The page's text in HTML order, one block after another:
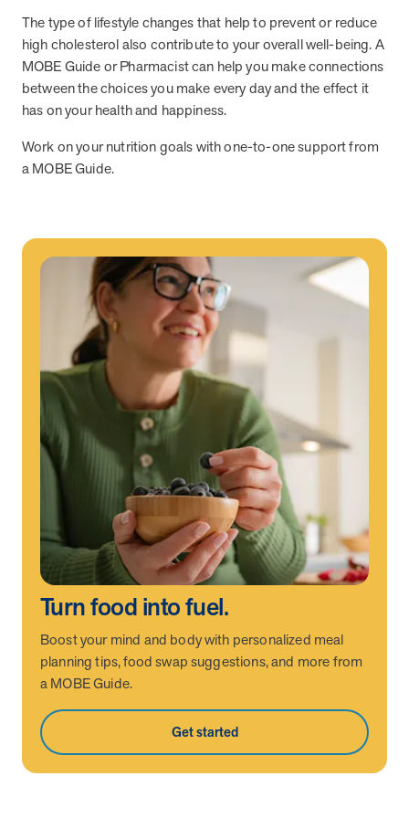
Article Health Outcomes 5 min read
Improving Health Outcomes with Social Marketing
Interventions
Learn how social marketing interventions drive behavior change for
better health outcomes.
Webcast Recap: Best Practices for Maximizing the
Impact of Condition Management Vendors
Discover actionable strategies to optimize vendor performance and
drive better health outcomes. In this recap of our BenefitsPRO
webcast, industry leaders share insights on adapting to multi-
chronic populations, measuring meaningful outcomes, and building
trust to fuel engagement.
Article News from MOBE 2 min read
MOBE Welcomes Tim Lacy as President
MOBE President Tim Lacy
Article News from MOBE 3 min read
MOBE appoints veteran health sector leaders as CEO
and CCO
MOBE appoints veteran health sector leaders as CEO and CCO
Case Study: Employer replaces program to realize
improved outcomes and $3.9M in savings in one year.
The type of lifestyle changes that help to prevent or reduce
high cholesterol also contribute to your overall well-being. A
MOBE Guide or Pharmacist can help you make connections
between the choices you make every day and the effect it
has on your health and happiness.
Work on your nutrition goals with one-to-one support from
a MOBE Guide.
Turn food into fuel.
Boost your mind and body with personalized meal
planning tips, food swap suggestions, and more from
a MOBE Guide.
Get started